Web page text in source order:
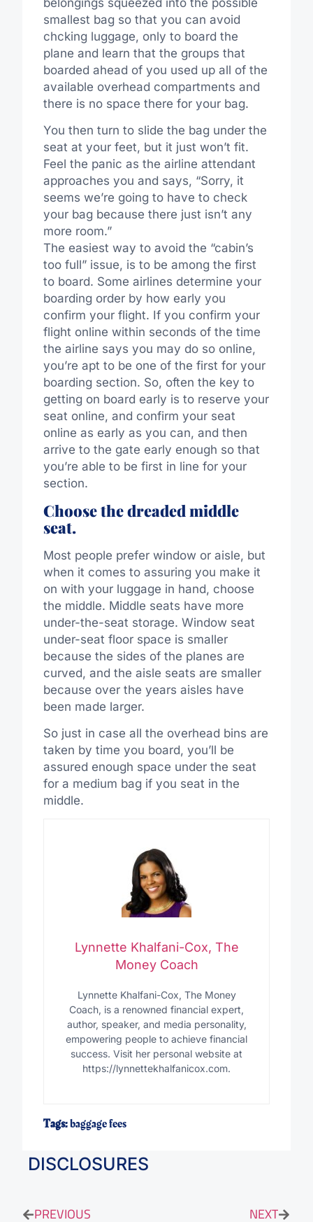
smallest bag so that you can avoid
chcking luggage, only to board the
plane and learn that the groups that
boarded ahead of you used up all of the
available overhead compartments and
there is no space there for your bag.
You then turn to slide the bag under the
seat at your feet, but it just won’t fit.
Feel the panic as the airline attendant
approaches you and says, “Sorry, it
seems we’re going to have to check
your bag because there just isn’t any
more room.”
The easiest way to avoid the “cabin’s
too full” issue, is to be among the first
to board. Some airlines determine your
boarding order by how early you
confirm your flight. If you confirm your
flight online within seconds of the time
the airline says you may do so online,
you’re apt to be one of the first for your
boarding section. So, often the key to
getting on board early is to reserve your
seat online, and confirm your seat
online as early as you can, and then
arrive to the gate early enough so that
you’re able to be first in line for your
section.
Choose the dreaded middle
seat.
Most people prefer window or aisle, but
when it comes to assuring you make it
on with your luggage in hand, choose
the middle. Middle seats have more
under-the-seat storage. Window seat
under-seat floor space is smaller
because the sides of the planes are
curved, and the aisle seats are smaller
because over the years aisles have
been made larger.
So just in case all the overhead bins are
taken by time you board, you’ll be
assured enough space under the seat
for a medium bag if you seat in the
middle.
Lynnette Khalfani-Cox, The
Money Coach
Lynnette Khalfani-Cox, The Money
Coach, is a renowned financial expert,
author, speaker, and media personality,
empowering people to achieve financial
success. Visit her personal website at
https://lynnettekhalfanicox.com.
Tags:baggage fees
DISCLOSURES
PREVIOUS NEXT